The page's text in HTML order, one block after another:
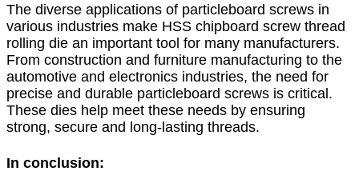
The diverse applications of particleboard screws in
various industries make HSS chipboard screw thread
rolling die an important tool for many manufacturers.
From construction and furniture manufacturing to the
automotive and electronics industries, the need for
precise and durable particleboard screws is critical.
These dies help meet these needs by ensuring
strong, secure and long-lasting threads.
In conclusion: